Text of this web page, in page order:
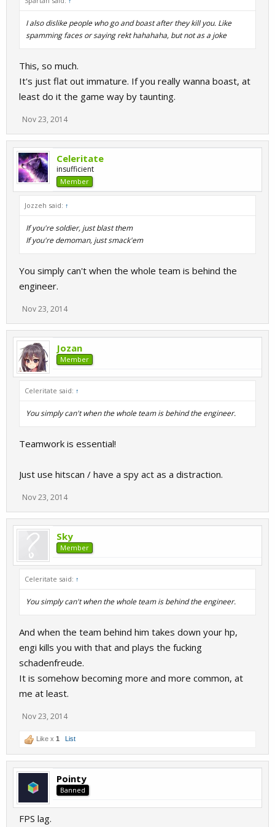
I also dislike people who go and boast after they kill you. Like
spamming faces or saying rekt hahahaha, but not as a joke
This, so much.
It's just flat out immature. If you really wanna boast, at
least do it the game way by taunting.
Nov 23, 2014
Celeritate
insufficient
Member
Jozzeh said: ↑
If you're soldier, just blast them
If you're demoman, just smack'em
You simply can't when the whole team is behind the
engineer.
Nov 23, 2014
Jozan
Member
Celeritate said: ↑
You simply can't when the whole team is behind the engineer.
Teamwork is essential!
Just use hitscan / have a spy act as a distraction.
Nov 23, 2014
Sky
Member
Celeritate said: ↑
You simply can't when the whole team is behind the engineer.
And when the team behind him takes down your hp,
engi kills you with that and plays the fucking
schadenfreude.
It is somehow becoming more and more common, at
me at least.
Nov 23, 2014
Like x 1 List
Pointy
Banned
FPS lag.